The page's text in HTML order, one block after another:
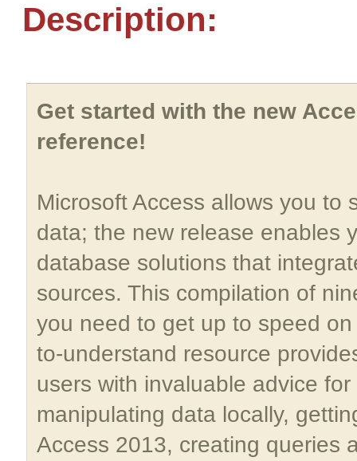
Description:
Get started with the new
reference!
Microsoft Access allows you to
data; the new release enables
database solutions that
sources. This compilation of
you need to get up to speed
to-understand resource
users with invaluable advice
manipulating data locally,
Access 2013, creating queries